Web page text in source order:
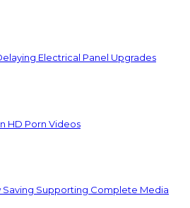
Electrical Panel Upgrades
HD Porn Videos
Supporting Complete Media